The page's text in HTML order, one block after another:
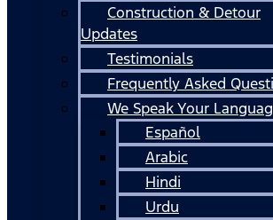
Construction & Detour
Updates
Testimonials
Frequently Asked
We Speak Your
Español
Arabic
Hindi
Urdu